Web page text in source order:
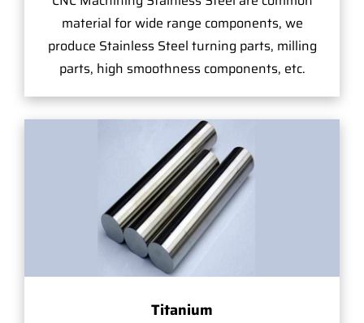
material for wide range components, we
produce Stainless Steel turning parts, milling
parts, high smoothness components, etc.
Titanium